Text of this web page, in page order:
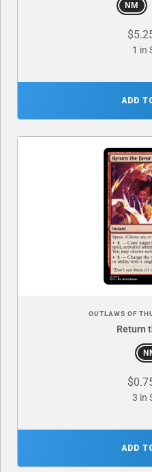
NM
1 in
ADD
OUTLAWS OF
Return
3 in
ADD